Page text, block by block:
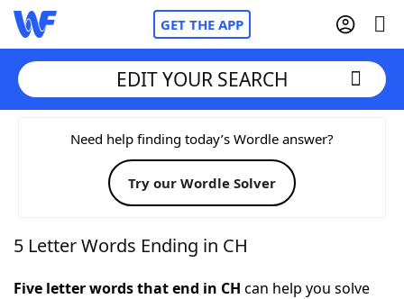
GET THE APP
Home
Words With FriendsCheat
NYT Crossplay Cheat
ScrabbleHelpers
EDIT YOUR SEARCH
Need help finding today’s Wordle answer?
Try our Wordle Solver
5 Letter Words Ending in CH
Five letter words that end in CH can help you solve